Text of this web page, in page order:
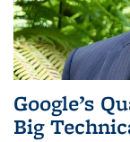
Google’s
Big